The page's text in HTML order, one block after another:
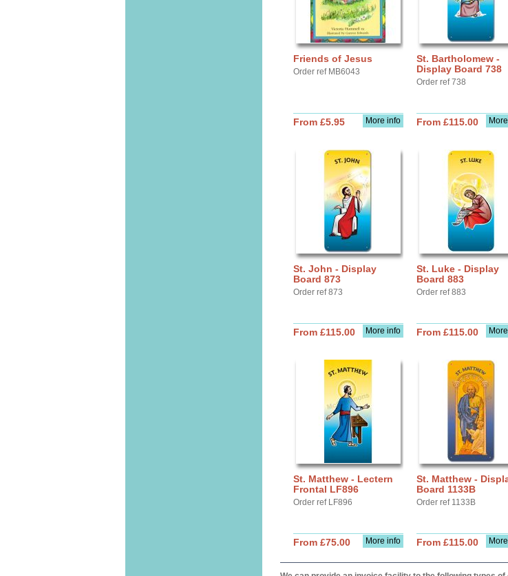
Friends of Jesus
Order ref MB6043
More info
From £5.95
St. Bartholomew -
Display Board 738
Order ref 738
From £115.00
St. John - Display
Board 873
Order ref 873
More info
From £115.00
St. Luke - Display
Board 883
Order ref 883
From £115.00
St. Matthew - Lectern
Frontal LF896
Order ref LF896
More info
From £75.00
St. Matthew -
Board 1133B
Order ref 1133B
From £115.00